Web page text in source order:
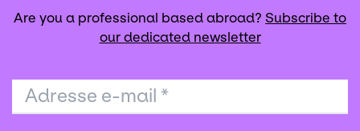
Are you a professional based abroad? Subscribe to
our dedicated newsletter
Adresse e-mail *